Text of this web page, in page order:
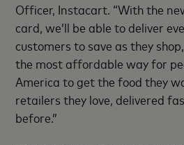
Officer, Instacart. “With the
card, we’ll be able to deliver
customers to save as they
the most affordable way for
America to get the food they
retailers they love, delivered
before.”